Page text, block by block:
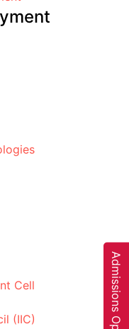
Cell
(IIC)
Throug
features & easy
payment history…
A
d
m
i
s
s
i
o
n
s
O
p
e
n
0
2
5
-
2
6